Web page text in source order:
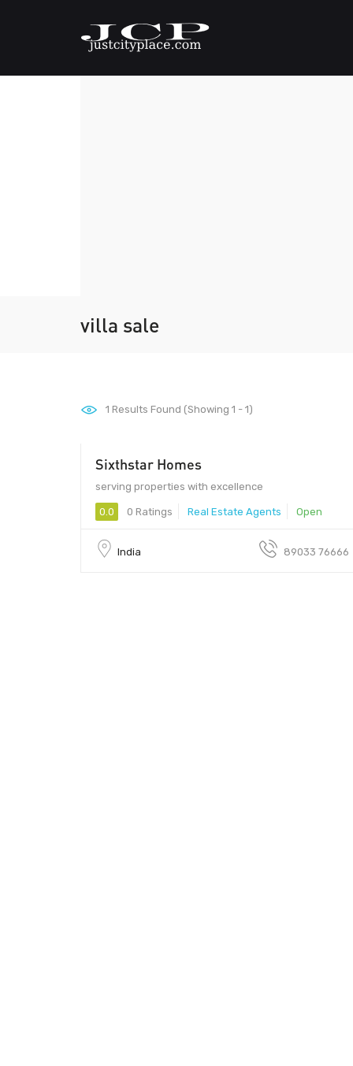
villa sale
1 Results Found (Showing 1 - 1)
Sixthstar Homes
serving properties with excellence
0.0 0 Ratings Real Estate Agents Open
India 89033 76666